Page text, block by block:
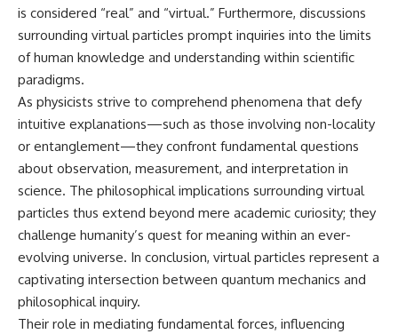
is considered “real” and “virtual.” Furthermore, discussions
surrounding virtual particles prompt inquiries into the limits
of human knowledge and understanding within scientific
paradigms.
As physicists strive to comprehend phenomena that defy
intuitive explanations—such as those involving non-locality
or entanglement—they confront fundamental questions
about observation, measurement, and interpretation in
science. The philosophical implications surrounding virtual
particles thus extend beyond mere academic curiosity; they
challenge humanity’s quest for meaning within an ever-
evolving universe. In conclusion, virtual particles represent a
captivating intersection between quantum mechanics and
philosophical inquiry.
Their role in mediating fundamental forces, influencing